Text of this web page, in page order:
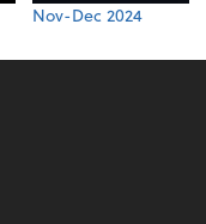
Nov-Dec 2024